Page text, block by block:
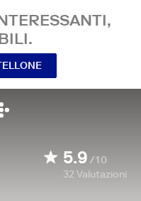
5.9/10
32 Valutazioni